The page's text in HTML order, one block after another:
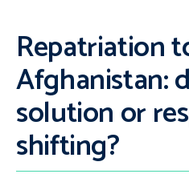
Repatriation
Afghanistan:
solution or
shifting?